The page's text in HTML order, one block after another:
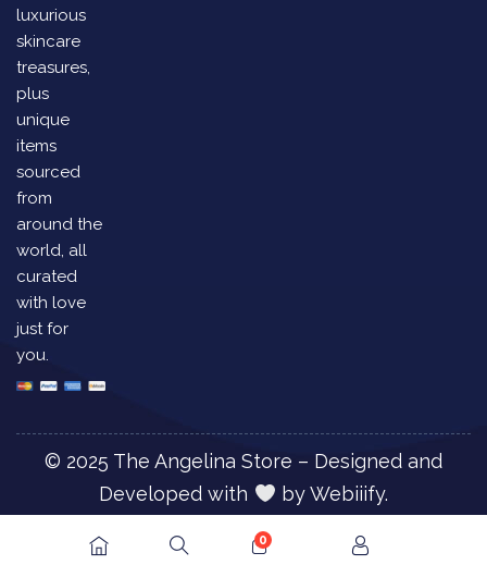
luxurious
skincare
treasures,
plus
unique
items
sourced
from
around the
world, all
curated
with love
just for
you.
© 2025 The Angelina Store – Designed and
Developed with
byWebiiify.
0